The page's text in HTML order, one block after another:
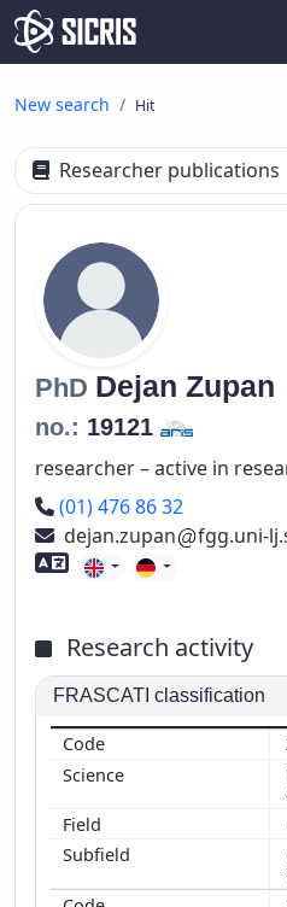
New search Hit
Researcher publications
PhD Dejan Zupan
no.: 19121
researcher – active in
Phone number
(01) 476 86 32
dejan.zupan
fgg.uni-
Foreign language skills
Research activity
FRASCATI classification